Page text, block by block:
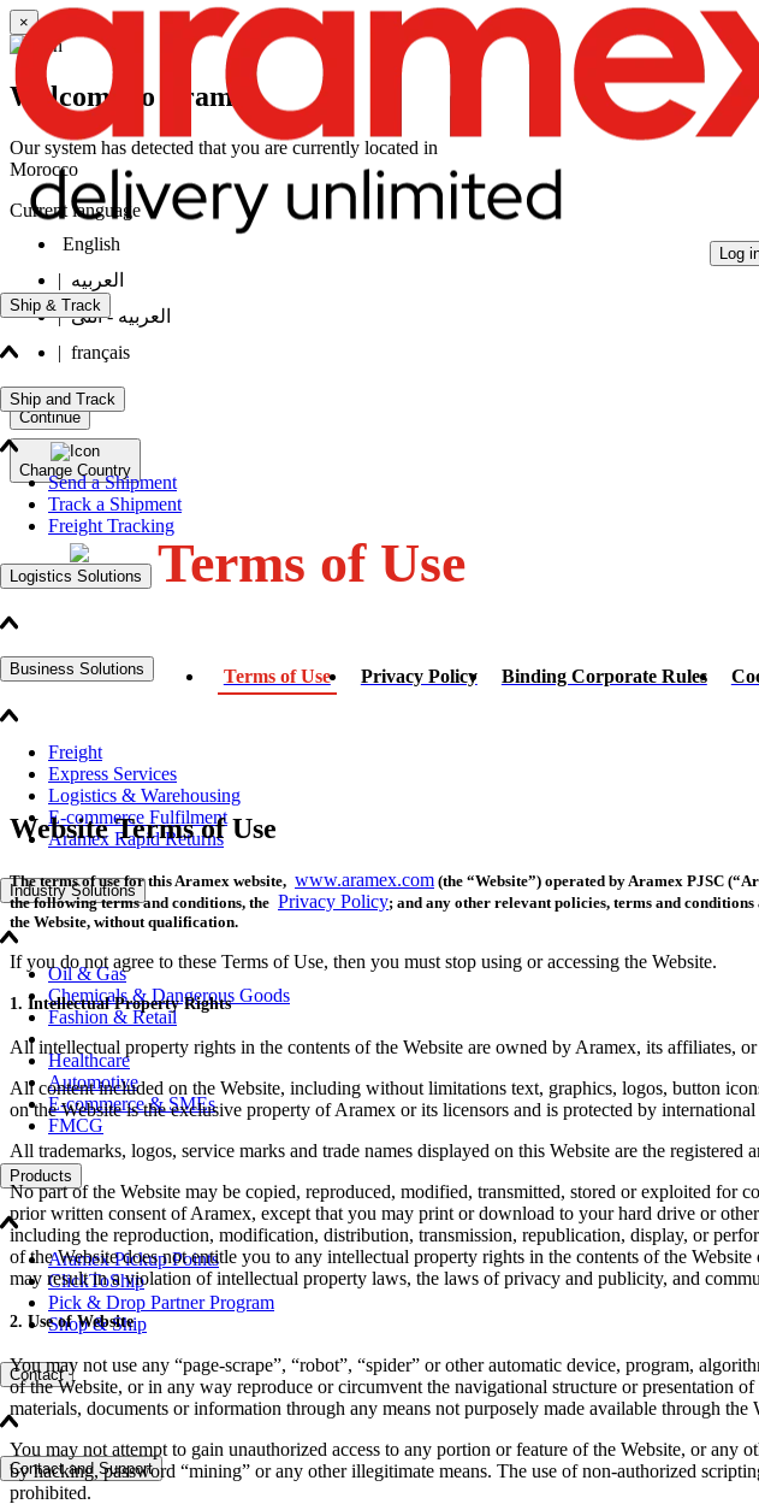
Log
Ship & Track
Ship and Track
Send a Shipment
Track a Shipment
Freight Tracking
Logistics Solutions
Business Solutions
Freight
Express Services
Logistics & Warehousing
E-commerce Fulfilment
Aramex Rapid Returns
Industry Solutions
Oil & Gas
Chemicals & Dangerous Goods
Fashion & Retail
Healthcare
Automotive
E-commerce & SMEs
FMCG
Products
Aramex Pickup Points
ClickToShip
Pick & Drop Partner Program
Shop & Ship
Contact
Contact and Support
×
Welcome to Aramex
Our system has detected that you are currently located in
Morocco
Current language
English
| العربيه
| العربيه - انثى
| français
Continue
Change Country
Terms of Use
Terms of Use Privacy Policy Binding Corporate Rules
Website Terms of Use
The terms of use for this Aramex website, www.aramex.com (the “Website”) operated by Aramex PJSC
the following terms and conditions, the Privacy Policy; and any other relevant policies, terms and
the Website, without qualification.
If you do not agree to these Terms of Use, then you must stop using or accessing the Website.
1. Intellectual Property Rights
All intellectual property rights in the contents of the Website are owned by Aramex, its affiliates,
All content included on the Website, including without limitations text, graphics, logos, button
on the Website is the exclusive property of Aramex or its licensors and is protected by
All trademarks, logos, service marks and trade names displayed on this Website are the
No part of the Website may be copied, reproduced, modified, transmitted, stored or exploited
prior written consent of Aramex, except that you may print or download to your hard drive or
including the reproduction, modification, distribution, transmission, republication, display, or
of the Website does not entitle you to any intellectual property rights in the contents of the
may result in a violation of intellectual property laws, the laws of privacy and publicity, and
2. Use of Website
You may not use any “page-scrape”, “robot”, “spider” or other automatic device, program,
of the Website, or in any way reproduce or circumvent the navigational structure or presentation
materials, documents or information through any means not purposely made available through the
You may not attempt to gain unauthorized access to any portion or feature of the Website, or any
by hacking, password “mining” or any other illegitimate means. The use of non-authorized
prohibited.